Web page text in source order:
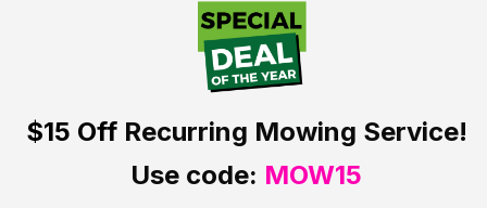
$15 OffRecurring Mowing Service!
Use code: MOW15